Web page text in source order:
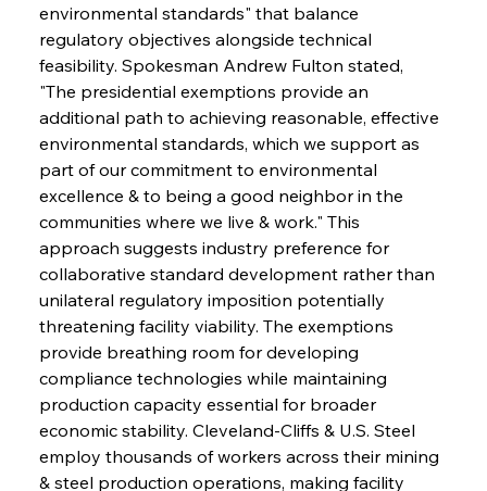
environmental standards" that balance
regulatory objectives alongside technical
feasibility. Spokesman Andrew Fulton stated,
"The presidential exemptions provide an
additional path to achieving reasonable, effective
environmental standards, which we support as
part of our commitment to environmental
excellence & to being a good neighbor in the
communities where we live & work." This
approach suggests industry preference for
collaborative standard development rather than
unilateral regulatory imposition potentially
threatening facility viability. The exemptions
provide breathing room for developing
compliance technologies while maintaining
production capacity essential for broader
economic stability. Cleveland-Cliffs & U.S. Steel
employ thousands of workers across their mining
& steel production operations, making facility